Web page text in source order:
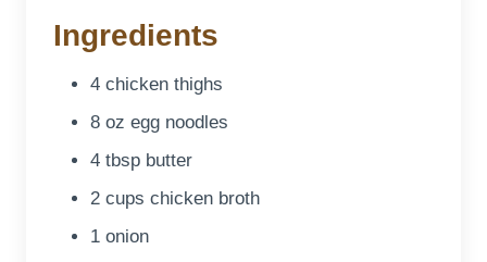
Ingredients
4 chicken thighs
8 oz egg noodles
4 tbsp butter
2 cups chicken broth
1 onion